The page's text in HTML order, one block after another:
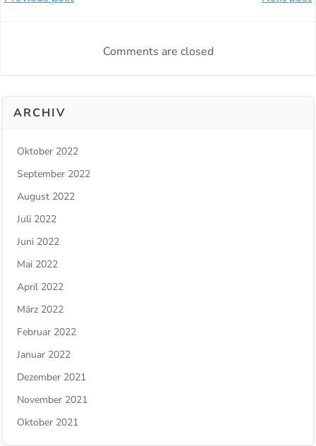
Comments are closed
ARCHIV
Oktober 2022
September 2022
August 2022
Juli 2022
Juni 2022
Mai 2022
April 2022
März 2022
Februar 2022
Januar 2022
Dezember 2021
November 2021
Oktober 2021